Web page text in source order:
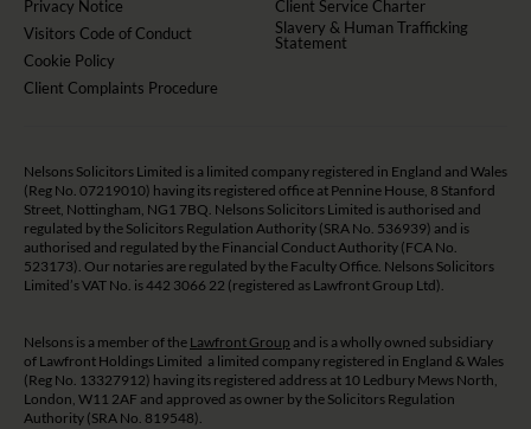
Privacy Notice
Visitors Code of Conduct
Cookie Policy
Client Complaints Procedure
Client Service Charter
Slavery & Human Trafficking
Statement
Nelsons Solicitors Limited is a limited company registered in England and Wales
(Reg No. 07219010) having its registered office at Pennine House, 8 Stanford
Street, Nottingham, NG1 7BQ. Nelsons Solicitors Limited is authorised and
regulated by the Solicitors Regulation Authority (SRA No. 536939) and is
authorised and regulated by the Financial Conduct Authority (FCA No.
523173). Our notaries are regulated by the Faculty Office. Nelsons Solicitors
Limited’s VAT No. is 442 3066 22 (registered as Lawfront Group Ltd).
Nelsons is a member of the Lawfront Group and is a wholly owned subsidiary
of Lawfront Holdings Limited a limited company registered in England & Wales
(Reg No. 13327912) having its registered address at 10 Ledbury Mews North,
London, W11 2AF and approved as owner by the Solicitors Regulation
Authority (SRA No. 819548).